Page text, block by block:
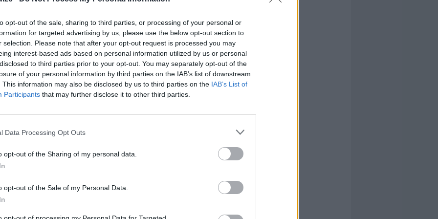
opt-out of the sale, sharing to third parties, or processing of your personal or
for targeted advertising by us, please use the below opt-out section to
selection. Please note that after your opt-out request is processed you may
interest-based ads based on personal information utilized by us or personal
to third parties prior to your opt-out. You may separately opt-out of the
of your personal information by third parties on the IAB’s list of downstream
This information may also be disclosed by us to third parties on the IAB’s List of
Participants that may further disclose it to other third parties.
Data Processing Opt Outs
opt-out of the Sharing of my personal data.
opt-out of the Sale of my Personal Data.
Level of difficulty
Difficult
Preparation time
Cooking time90mins
Cost
Average
budget
a bundt pan.